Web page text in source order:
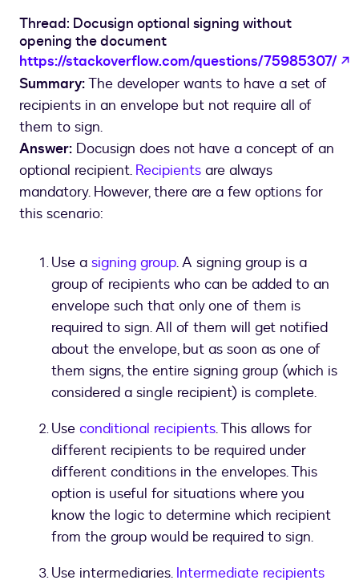
Thread: Docusign optional signing without
opening the document
https://stackoverflow.com/questions/75985307/
Summary:The developer wants to have a set of
recipients in an envelope but not require all of
them to sign.
Answer: Docusign does not have a concept of an
optional recipient. Recipients are always
mandatory. However, there are a few options for
this scenario:
Use a signing group. A signing group is a
group of recipients who can be added to an
envelope such that only one of them is
required to sign. All of them will get notified
about the envelope, but as soon as one of
them signs, the entire signing group (which is
considered a single recipient) is complete.
Use conditional recipients. This allows for
different recipients to be required under
different conditions in the envelopes. This
option is useful for situations where you
know the logic to determine which recipient
from the group would be required to sign.
Use intermediaries. Intermediate recipients